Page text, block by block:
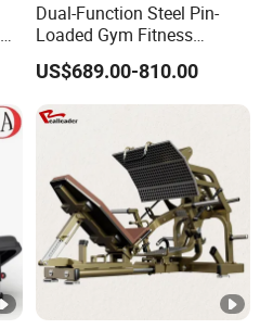
Dual-Function Steel Pin-
Loaded Gym Fitness
Equipment Seated Leg
Extension Prone Leg Curl
Exercise Bodybuilding
Machine
US$689.00-810.00